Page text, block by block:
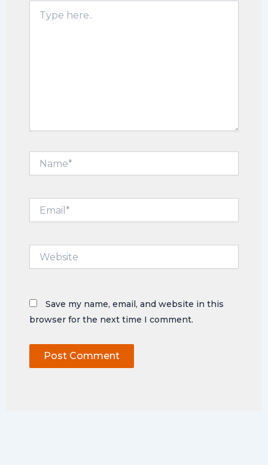
here..
Website
Save my name, email, and website in this
browser for the next time I comment.